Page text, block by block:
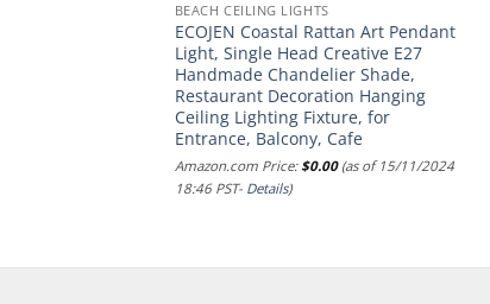
BEACH CEILING LIGHTS
ECOJEN Coastal Rattan Art Pendant
Light, Single Head Creative E27
Handmade Chandelier Shade,
Restaurant Decoration Hanging
Ceiling Lighting Fixture, for
Entrance, Balcony, Cafe
Amazon.com Price:$0.00(as of 15/11/2024
18:46 PST- Details)